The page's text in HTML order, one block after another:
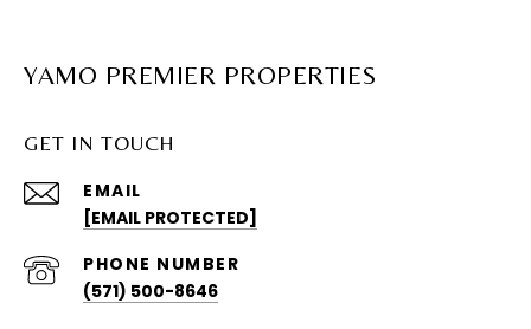
YAMO PREMIER PROPERTIES
GET IN TOUCH
EMAIL
[EMAIL PROTECTED]
PHONE NUMBER
(571) 500-8646